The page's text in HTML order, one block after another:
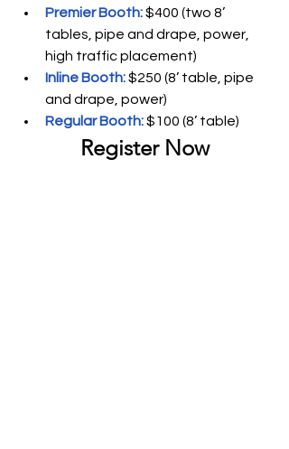
Premier Booth: $400 (two 8’
tables, pipe and drape, power,
high traffic placement)
Inline Booth: $250 (8’ table, pipe
and drape, power)
Regular Booth: $100 (8’ table)
Register Now